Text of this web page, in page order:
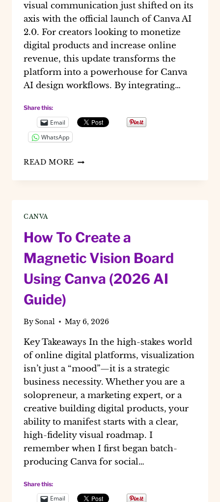
visual communication just shifted on its
axis with the official launch of Canva AI
2.0. For creators looking to monetize
digital products and increase online
revenue, this update transforms the
platform into a powerhouse for Canva
AI design workflows. By integrating…
Share this:
Email
WhatsApp
READ MORE CANVA
2.0:
FOR
2026
DESIGNS
CANVA
How To Create a
Magnetic Vision Board
Using Canva (2026 AI
Guide)
BySonal May 6, 2026
Key Takeaways In the high-stakes world
of online digital platforms, visualization
isn’t just a “mood”—it is a strategic
business necessity. Whether you are a
solopreneur, a marketing expert, or a
creative building digital products, your
ability to manifest starts with a clear,
high-fidelity visual roadmap. I
remember when I first began batch-
producing Canva for social…
Share this:
Email